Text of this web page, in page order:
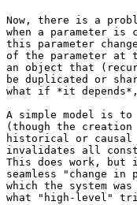
Now, there is a
when a parameter is
this parameter
of the parameter at
an object that
be duplicated or
what if *it
A simple model is
(though the creation
historical or
invalidates all
This does work,
seamless "change
which the system
what "high-level"